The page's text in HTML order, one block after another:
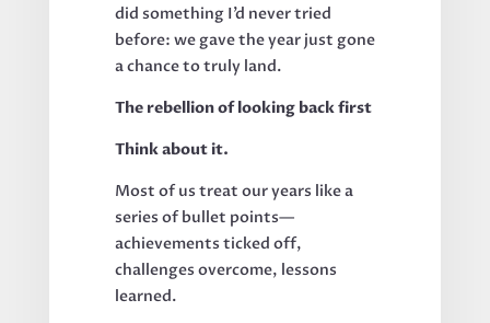
did something I’d never tried
before: we gave the year just gone
a chance to truly land.
The rebellion of looking back first
Think about it.
Most of us treat our years like a
series of bullet points—
achievements ticked off,
challenges overcome, lessons
learned.